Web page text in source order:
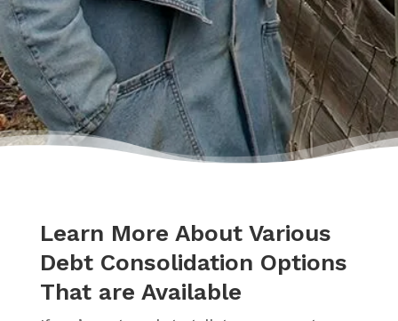
Learn More About Various
Debt Consolidation Options
That are Available